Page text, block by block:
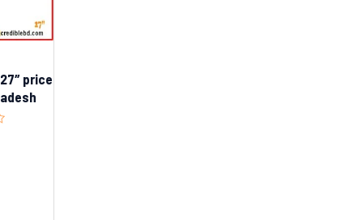
price